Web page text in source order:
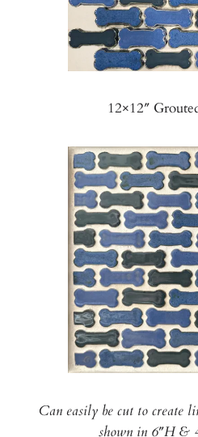
12×12″
Can easily be cut to create
shown in 6″H &